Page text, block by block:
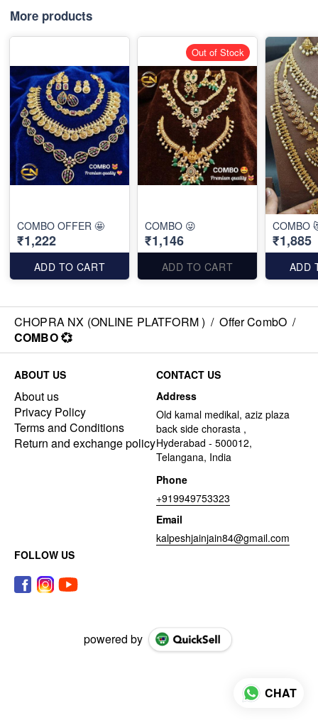
More products
COMBO OFFER 🤩
₹1,222
ADD TO CART
COMBO 😜
₹1,146
ADD TO CART
Out of Stock
COMBO
₹1,885
ADD
CHOPRA NX (ONLINE PLATFORM ) / Offer CombO /
COMBO 💞
ABOUT US
About us
Privacy Policy
Terms and Conditions
Return and exchange policy
CONTACT US
Address
Old kamal medikal, aziz plaza
back side chorasta ,
Hyderabad - 500012,
Telangana, India
Phone
+919949753323
Email
kalpeshjainjain84@gmail.com
FOLLOW US
powered by
CHAT